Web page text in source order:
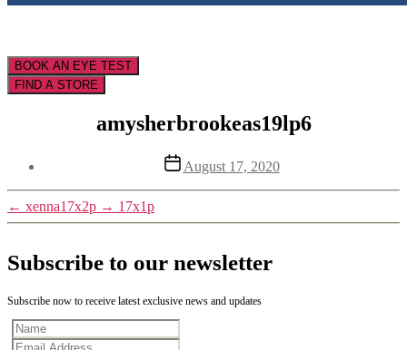
BOOK AN EYE TEST
FIND A STORE
amysherbrookeas19lp6
Post
date
August 17, 2020
← xenna17x2p → 17x1p
Subscribe to our newsletter
Subscribe now to receive latest exclusive news and updates